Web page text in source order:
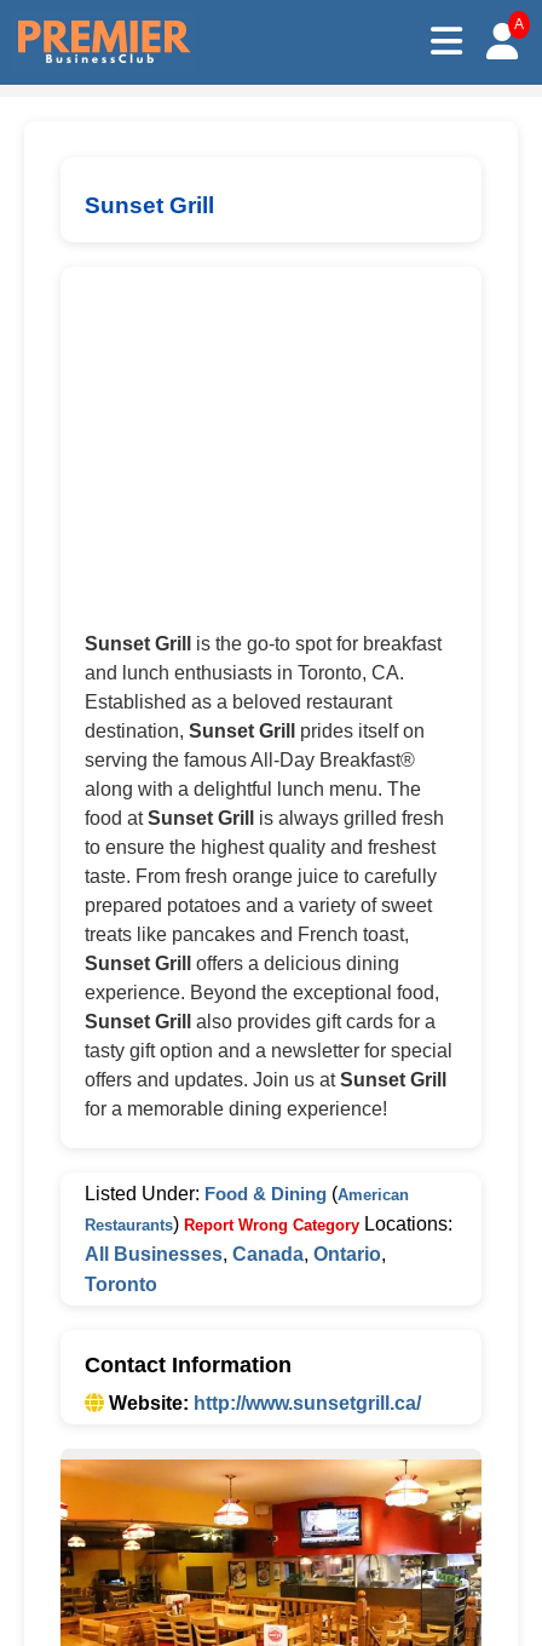
A
Sunset Grill
Sunset Grill
is the go-to spot for breakfast
and lunch enthusiasts in Toronto, CA.
Established as a beloved restaurant
destination, Sunset Grill
prides itself on
serving the famous All-Day Breakfast®
along with a delightful lunch menu. The
food atSunset Grill
is always grilled fresh
to ensure the highest quality and freshest
taste. From fresh orange juice to carefully
prepared potatoes and a variety of sweet
treats like pancakes and French toast,
Sunset Grill
offers a delicious dining
experience. Beyond the exceptional food,
Sunset Grill
also provides gift cards for a
tasty gift option and a newsletter for special
offers and updates. Join us atSunset Grill
for a memorable dining experience!
Listed Under: Food & Dining (American
Restaurants) Report Wrong Category Locations:
All Businesses, Canada, Ontario,
Toronto
Contact Information
Website: http://www.sunsetgrill.ca/